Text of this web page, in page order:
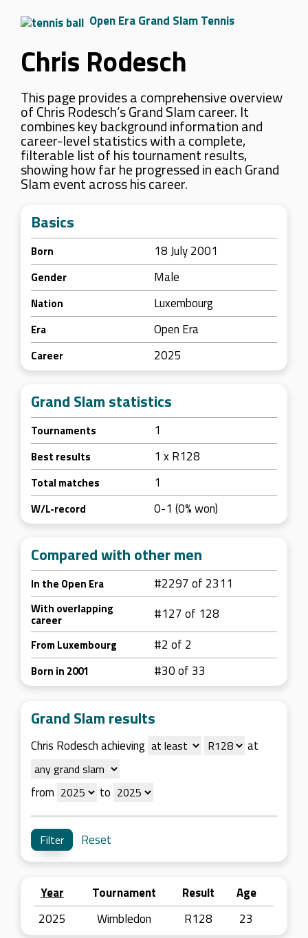
Open Era Grand Slam Tennis
Chris Rodesch
This page provides a comprehensive overview
of Chris Rodesch’s Grand Slam career. It
combines key background information and
career-level statistics with a complete,
filterable list of his tournament results,
showing how far he progressed in each Grand
Slam event across his career.
Basics
Born 18 July 2001
Gender Male
Nation Luxembourg
Era Open Era
Career 2025
Grand Slam statistics
Tournaments 1
Best results 1 x R128
Total matches 1
W/L-record 0-1 (0% won)
Compared with other men
In the Open Era #2297 of 2311
With overlapping
career #127 of 128
From Luxembourg #2 of 2
Born in 2001 #30 of 33
Grand Slam results
Chris Rodesch achieving at
from to
Reset
Year Tournament Result
Age
2025
Wimbledon R128 23